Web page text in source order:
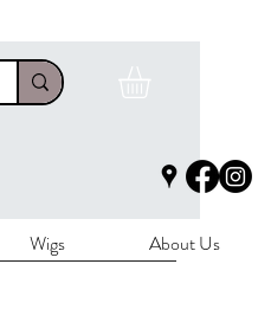
Wigs About Us